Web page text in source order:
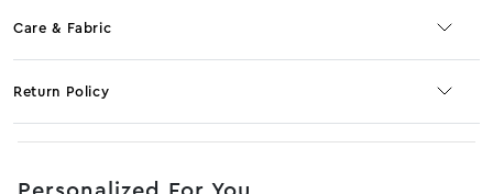
Care & Fabric
Return Policy